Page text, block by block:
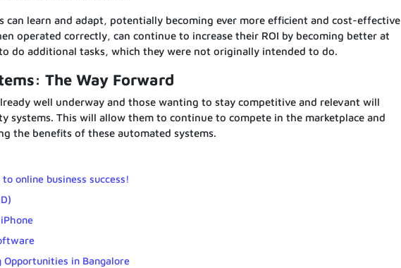
can learn and adapt, potentially becoming ever more efficient and cost-effective
operated correctly, can continue to increase their ROI by becoming better at
do additional tasks, which they were not originally intended to do.
The Way Forward
well underway and those wanting to stay competitive and relevant will
systems. This will allow them to continue to compete in the marketplace and
the benefits of these automated systems.
online business success!
Opportunities in Bangalore